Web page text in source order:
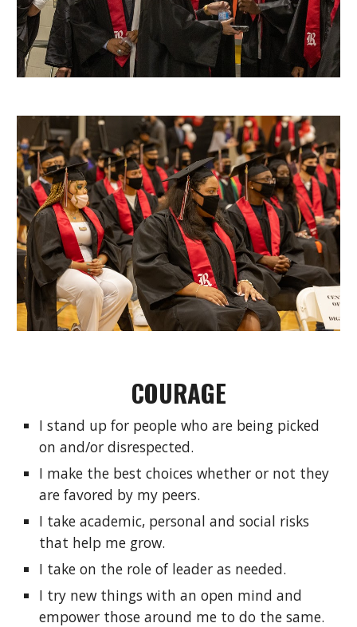
COURAGE
I stand up for people who are being picked
on and/or disrespected.
I make the best choices whether or not they
are favored by my peers.
I take academic, personal and social risks
that help me grow.
I take on the role of leader as needed.
I try new things with an open mind and
empower those around me to do the same.